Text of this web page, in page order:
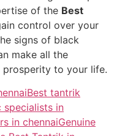
of the Best
control over your
signs of black
make all the
to your life.
Best tantrik
specialists in
in chennaiGenuine